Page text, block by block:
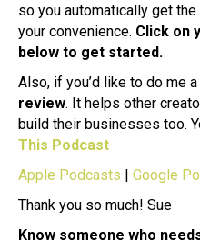
so you automatically get
your convenience. Click on
below to get started.
Also, if you’d like to do me
review. It helps other
build their businesses too.
This Podcast
Apple Podcasts | Google
Thank you so much! Sue
Know someone who